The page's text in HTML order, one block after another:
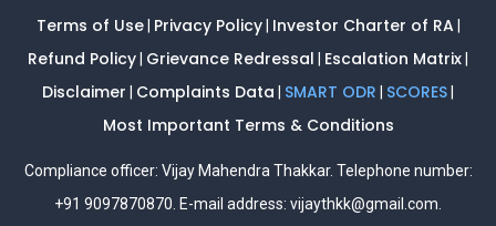
Terms of Use| Privacy Policy| Investor Charter of RA
Refund Policy Grievance Redressal Escalation Matrix
Disclaimer Complaints Data SMART ODR SCORES
Most Important Terms & Conditions
Compliance officer: Vijay Mahendra Thakkar. Telephone number:
+91 9097870870. E-mail address: vijaythkk@gmail.com